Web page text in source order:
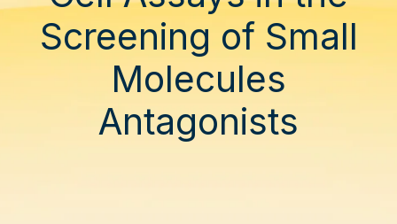
Screening of Small
Molecules
Antagonists